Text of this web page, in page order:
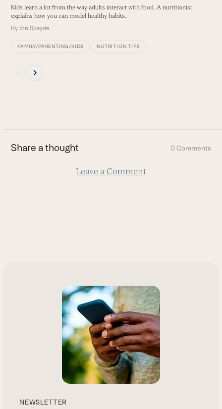
buttons
Kids learn a lot from the way adults interact with food. A nutritionist
explains how you can model healthy habits.
By Jon Spayde
FAMILY/PARENTING/KIDS NUTRITION TIPS
slide
Share a thought 0 Comments
Leave a Comment
NEWSLETTER